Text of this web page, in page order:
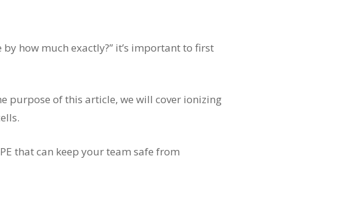
how much exactly?” it’s important to first
purpose of this article, we will cover ionizing
that can keep your team safe from